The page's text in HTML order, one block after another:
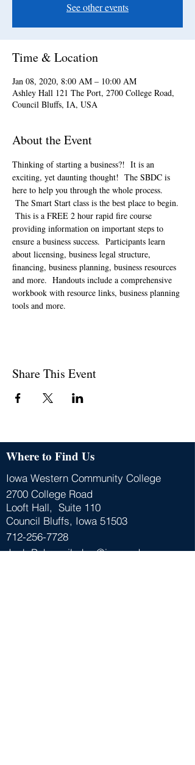
See other events
Time & Location
Jan 08, 2020, 8:00 AM – 10:00 AM
Ashley Hall 121 The Port, 2700 College Road,
Council Bluffs, IA, USA
About the Event
Thinking of starting a business?!  It is an
exciting, yet daunting thought!  The SBDC is
here to help you through the whole process.
The Smart Start class is the best place to begin.
This is a FREE 2 hour rapid fire course
providing information on important steps to
ensure a business success.  Participants learn
about licensing, business legal structure,
financing, business planning, business resources
and more.  Handouts include a comprehensive
workbook with resource links, business planning
tools and more.
Share This Event
Where to Find Us
Iowa Western Community College
2700 College Road
Looft Hall, Suite 110
Council Bluffs, Iowa 51503
712-256-7728
Josh Baker -jbaker@iwcc.edu